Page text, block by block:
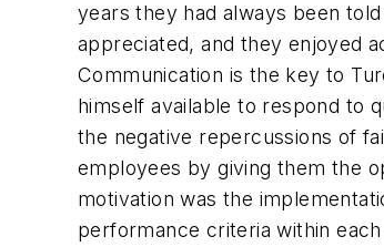
years they had always been
appreciated, and they enjoyed
Communication is the key to
himself available to respond to
the negative repercussions of
employees by giving them the
motivation was the
performance criteria within